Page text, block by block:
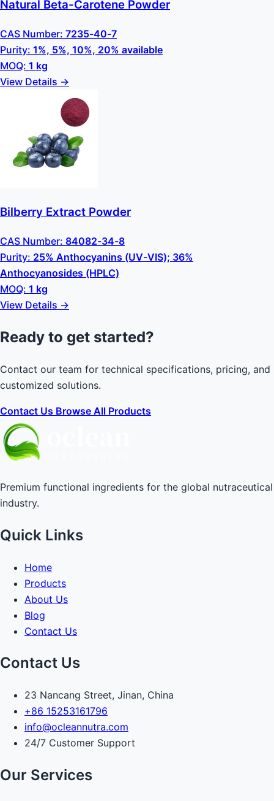
Natural Beta-Carotene Powder
CAS Number: 7235-40-7
Purity: 1%, 5%, 10%, 20% available
MOQ: 1 kg
View Details →
Bilberry Extract Powder
CAS Number: 84082-34-8
Purity: 25% Anthocyanins (UV-VIS); 36%
Anthocyanosides (HPLC)
MOQ: 1 kg
View Details →
Ready to get started?
Contact our team for technical specifications, pricing, and
customized solutions.
Contact Us Browse All Products
Premium functional ingredients for the global nutraceutical
industry.
Quick Links
Home
Products
About Us
Blog
Contact Us
Contact Us
23 Nancang Street, Jinan, China
+86 15253161796
info@ocleannutra.com
24/7 Customer Support
Our Services